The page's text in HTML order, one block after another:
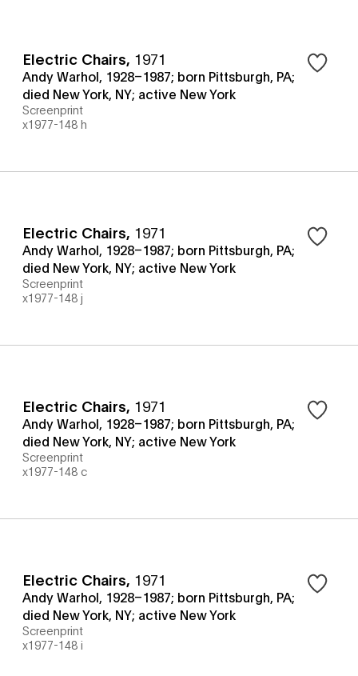
Electric Chairs, 1971
Andy Warhol, 1928–1987; born Pittsburgh, PA;
died New York, NY; active New York
Screenprint
x1977-148 h
Electric Chairs, 1971
Andy Warhol, 1928–1987; born Pittsburgh, PA;
died New York, NY; active New York
Screenprint
x1977-148 j
Electric Chairs, 1971
Andy Warhol, 1928–1987; born Pittsburgh, PA;
died New York, NY; active New York
Screenprint
x1977-148 c
Electric Chairs, 1971
Andy Warhol, 1928–1987; born Pittsburgh, PA;
died New York, NY; active New York
Screenprint
x1977-148 i